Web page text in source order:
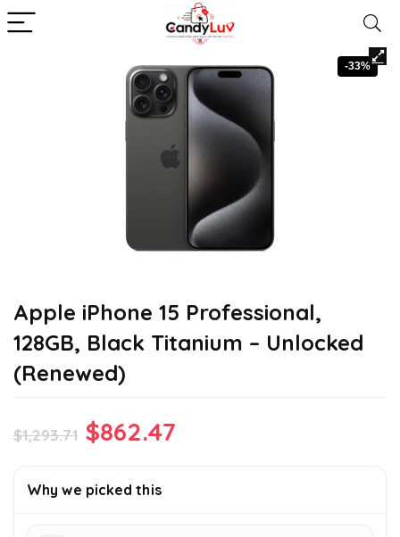
-33%
Apple iPhone 15 Professional,
128GB, Black Titanium – Unlocked
(Renewed)
$1,293.71 Original
was:
$862.47
Why we picked this